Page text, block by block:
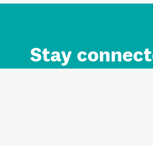
Stay